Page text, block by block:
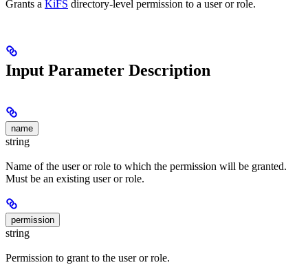
Grants a KiFS directory-level permission to a user or role.
Input Parameter Description
name
string
Name of the user or role to which the permission will be granted.
Must be an existing user or role.
permission
string
Permission to grant to the user or role.